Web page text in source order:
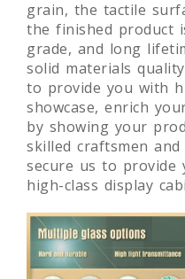
grain, the tactile
the finished product
grade, and long
solid materials
to provide you with
showcase, enrich
by showing your
skilled craftsmen
secure us to provide
high-class display